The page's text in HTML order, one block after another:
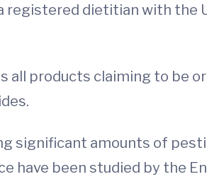
registered dietitian with the
all products claiming to be
significant amounts of
have been studied by the